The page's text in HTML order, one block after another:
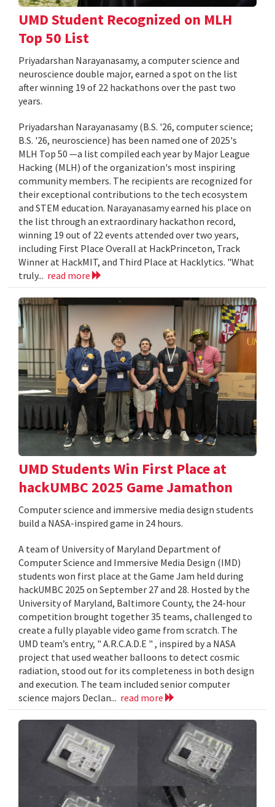
UMD Student Recognized on MLH
Top 50 List
Priyadarshan Narayanasamy, a computer science and
neuroscience double major, earned a spot on the list
after winning 19 of 22 hackathons over the past two
years.
Priyadarshan Narayanasamy (B.S. '26, computer science;
B.S. '26, neuroscience) has been named one of 2025's
MLH Top 50 —a list compiled each year by Major League
Hacking (MLH) of the organization's most inspiring
community members. The recipients are recognized for
their exceptional contributions to the tech ecosystem
and STEM education. Narayanasamy earned his place on
the list through an extraordinary hackathon record,
winning 19 out of 22 events attended over two years,
including First Place Overall at HackPrinceton, Track
Winner at HackMIT, and Third Place at Hacklytics. "What
truly... read more
UMD Students Win First Place at
hackUMBC 2025 Game Jamathon
Computer science and immersive media design students
build a NASA-inspired game in 24 hours.
A team of University of Maryland Department of
Computer Science and Immersive Media Design (IMD)
students won first place at the Game Jam held during
hackUMBC 2025 on September 27 and 28. Hosted by the
University of Maryland, Baltimore County, the 24-hour
competition brought together 35 teams, challenged to
create a fully playable video game from scratch. The
UMD team’s entry, " A.R.C.A.D.E " , inspired by a NASA
project that used weather balloons to detect cosmic
radiation, stood out for its completeness in both design
and execution. The team included senior computer
science majors Declan... read more